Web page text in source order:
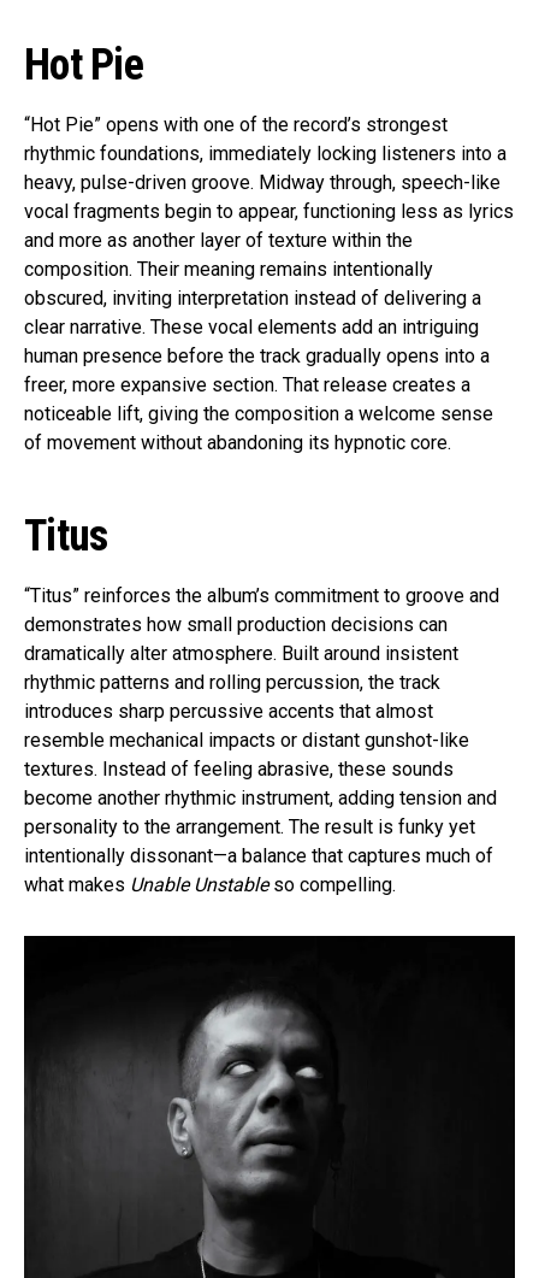
Hot Pie
“Hot Pie” opens with one of the record’s strongest
rhythmic foundations, immediately locking listeners into a
heavy, pulse-driven groove. Midway through, speech-like
vocal fragments begin to appear, functioning less as lyrics
and more as another layer of texture within the
composition. Their meaning remains intentionally
obscured, inviting interpretation instead of delivering a
clear narrative. These vocal elements add an intriguing
human presence before the track gradually opens into a
freer, more expansive section. That release creates a
noticeable lift, giving the composition a welcome sense
of movement without abandoning its hypnotic core.
Titus
“Titus” reinforces the album’s commitment to groove and
demonstrates how small production decisions can
dramatically alter atmosphere. Built around insistent
rhythmic patterns and rolling percussion, the track
introduces sharp percussive accents that almost
resemble mechanical impacts or distant gunshot-like
textures. Instead of feeling abrasive, these sounds
become another rhythmic instrument, adding tension and
personality to the arrangement. The result is funky yet
intentionally dissonant—a balance that captures much of
what makes Unable Unstableso compelling.